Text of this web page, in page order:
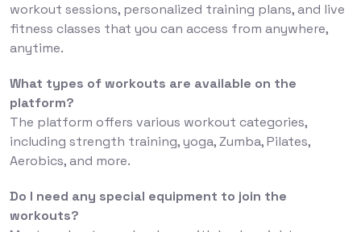
workout sessions, personalized training plans, and live
fitness classes that you can access from anywhere,
anytime.
What types of workouts are available on the
platform?
The platform offers various workout categories,
including strength training, yoga, Zumba, Pilates,
Aerobics, and more.
Do I need any special equipment to join the
workouts?